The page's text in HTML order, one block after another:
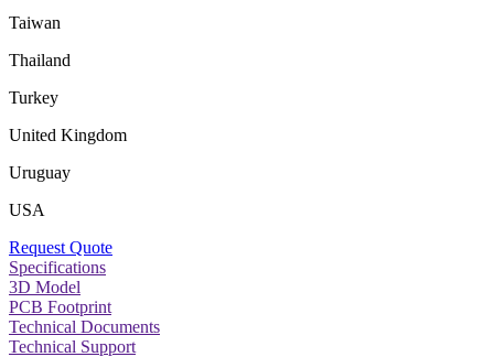
Taiwan
Thailand
Turkey
United Kingdom
Uruguay
USA
Request Quote
Specifications
3D Model
PCB Footprint
Technical Documents
Technical Support